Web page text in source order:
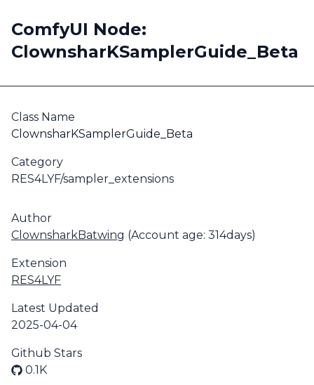
ComfyUI Node:
ClownsharKSamplerGuide_Beta
Class Name
ClownsharKSamplerGuide_Beta
Category
RES4LYF/sampler_extensions
Author
ClownsharkBatwing (Account age: 314days)
Extension
RES4LYF
Latest Updated
2025-04-04
Github Stars
0.1K